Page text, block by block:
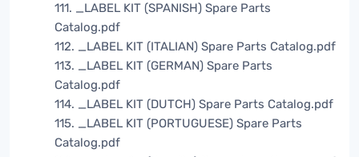
111. _LABEL KIT (SPANISH) Spare Parts
Catalog.pdf
112. _LABEL KIT (ITALIAN) Spare Parts Catalog.pdf
113. _LABEL KIT (GERMAN) Spare Parts
Catalog.pdf
114. _LABEL KIT (DUTCH) Spare Parts Catalog.pdf
115. _LABEL KIT (PORTUGUESE) Spare Parts
Catalog.pdf